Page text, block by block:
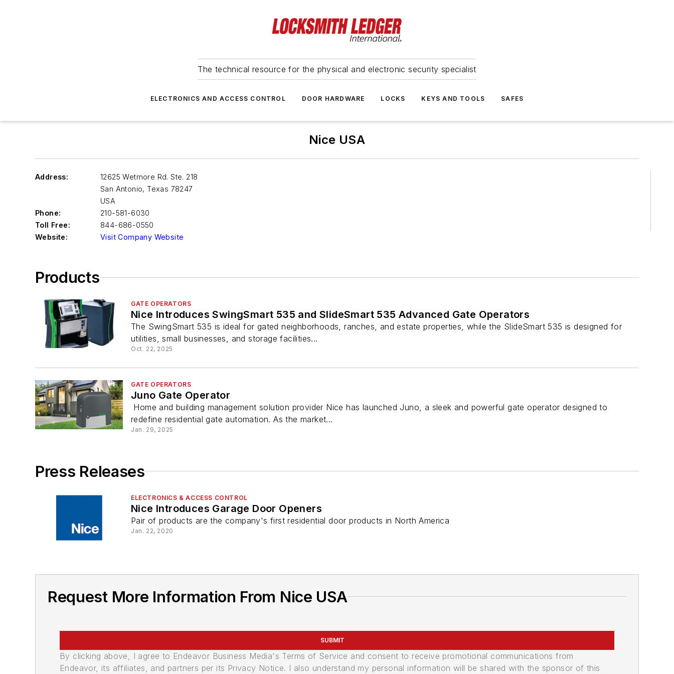
The technical resource for the physical and electronic security specialist
ELECTRONICS AND ACCESS CONTROL DOOR HARDWARE LOCKS KEYS AND TOOLS SAFES
Nice USA
Address:
12625 Wetmore Rd. Ste. 218
San Antonio, Texas 78247
USA
Phone:
210-581-6030
Toll Free:
844-686-0550
Website:
Visit Company Website
Products
GATE OPERATORS
Nice Introduces SwingSmart 535 and SlideSmart 535 Advanced Gate Operators
The SwingSmart 535 is ideal for gated neighborhoods, ranches, and estate properties, while the SlideSmart 535 is designed for
utilities, small businesses, and storage facilities...
Oct. 22, 2025
GATE OPERATORS
Juno Gate Operator
Home and building management solution provider Nice has launched Juno, a sleek and powerful gate operator designed to
redefine residential gate automation. As the market...
Jan. 29, 2025
Press Releases
ELECTRONICS & ACCESS CONTROL
Nice Introduces Garage Door Openers
Pair of products are the company's first residential door products in North America
Jan. 22, 2020
Request More Information From Nice USA
SUBMIT
By clicking above, I agree to Endeavor Business Media's Terms of Service and consent to receive promotional communications from
Endeavor, its affiliates, and partners per its Privacy Notice. I also understand my personal information will be shared with the sponsor of this